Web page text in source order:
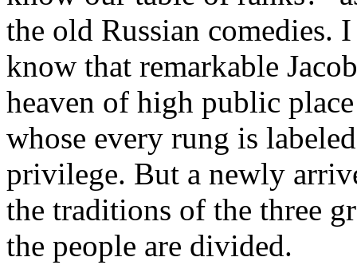
the old Russian comedies.
know that remarkable
heaven of high public
whose every rung is
privilege. But a newly
the traditions of the three
the people are divided.